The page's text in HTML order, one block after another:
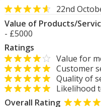
22nd
Value of Products/
- £5000
Ratings
Value for
Customer
Quality of
Likelihood
Overall Rating